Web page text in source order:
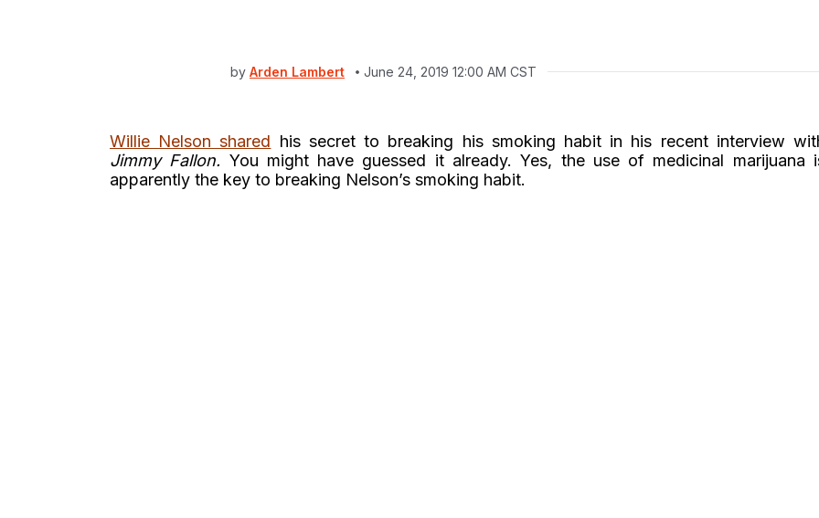
by Arden Lambert June 24, 2019 12:00 AM CST
Willie Nelson shared his secret to breaking his smoking habit in his recent interview
Jimmy Fallon. You might have guessed it already. Yes, the use of medicinal marijuana
apparently the key to breaking Nelson’s smoking habit.